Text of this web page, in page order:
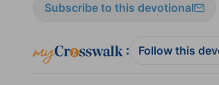
Subscribe to this devotional
: Follow this